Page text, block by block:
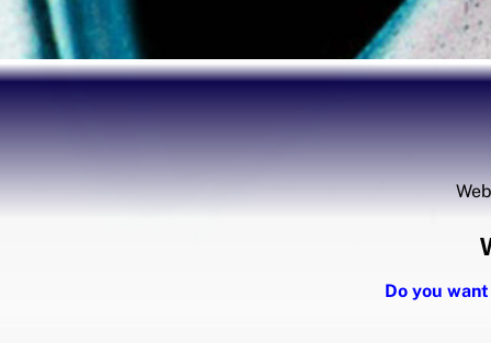
Do you